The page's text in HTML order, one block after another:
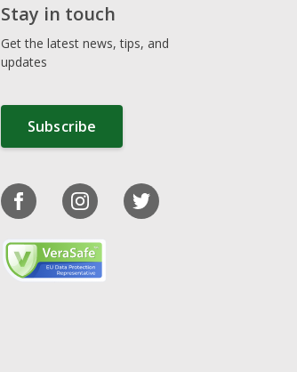
Stay in touch
Get the latest news, tips, and
updates
Subscribe